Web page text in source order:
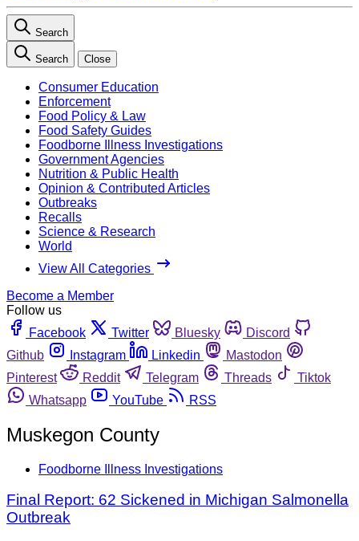
Search
Search Close
Consumer Education
Enforcement
Food Policy & Law
Food Safety Guides
Foodborne Illness Investigations
Government Agencies
Nutrition & Public Health
Opinion & Contributed Articles
Outbreaks
Recalls
Science & Research
World
View All Categories
Become a Member
Follow us
Facebook
Twitter Bluesky
Discord
Github
Instagram Linkedin
Mastodon
Pinterest
Reddit Telegram Threads
Tiktok
Whatsapp
YouTube RSS
Muskegon County
Foodborne Illness Investigations
Final Report: 62 Sickened in Michigan Salmonella
Outbreak